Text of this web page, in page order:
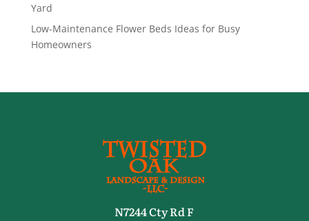
Yard
Low-Maintenance Flower Beds Ideas for Busy
Homeowners
N7244 Cty Rd F